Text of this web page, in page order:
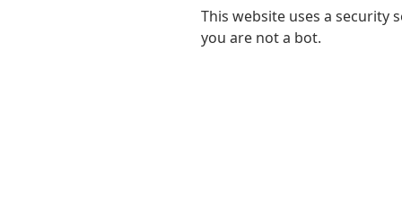
This website uses a security
you are not a bot.